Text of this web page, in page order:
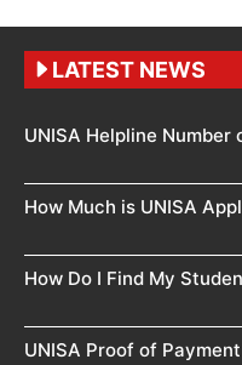
LATEST NEWS
UNISA Helpline Number
How Much is UNISA
How Do I Find My
UNISA Proof of